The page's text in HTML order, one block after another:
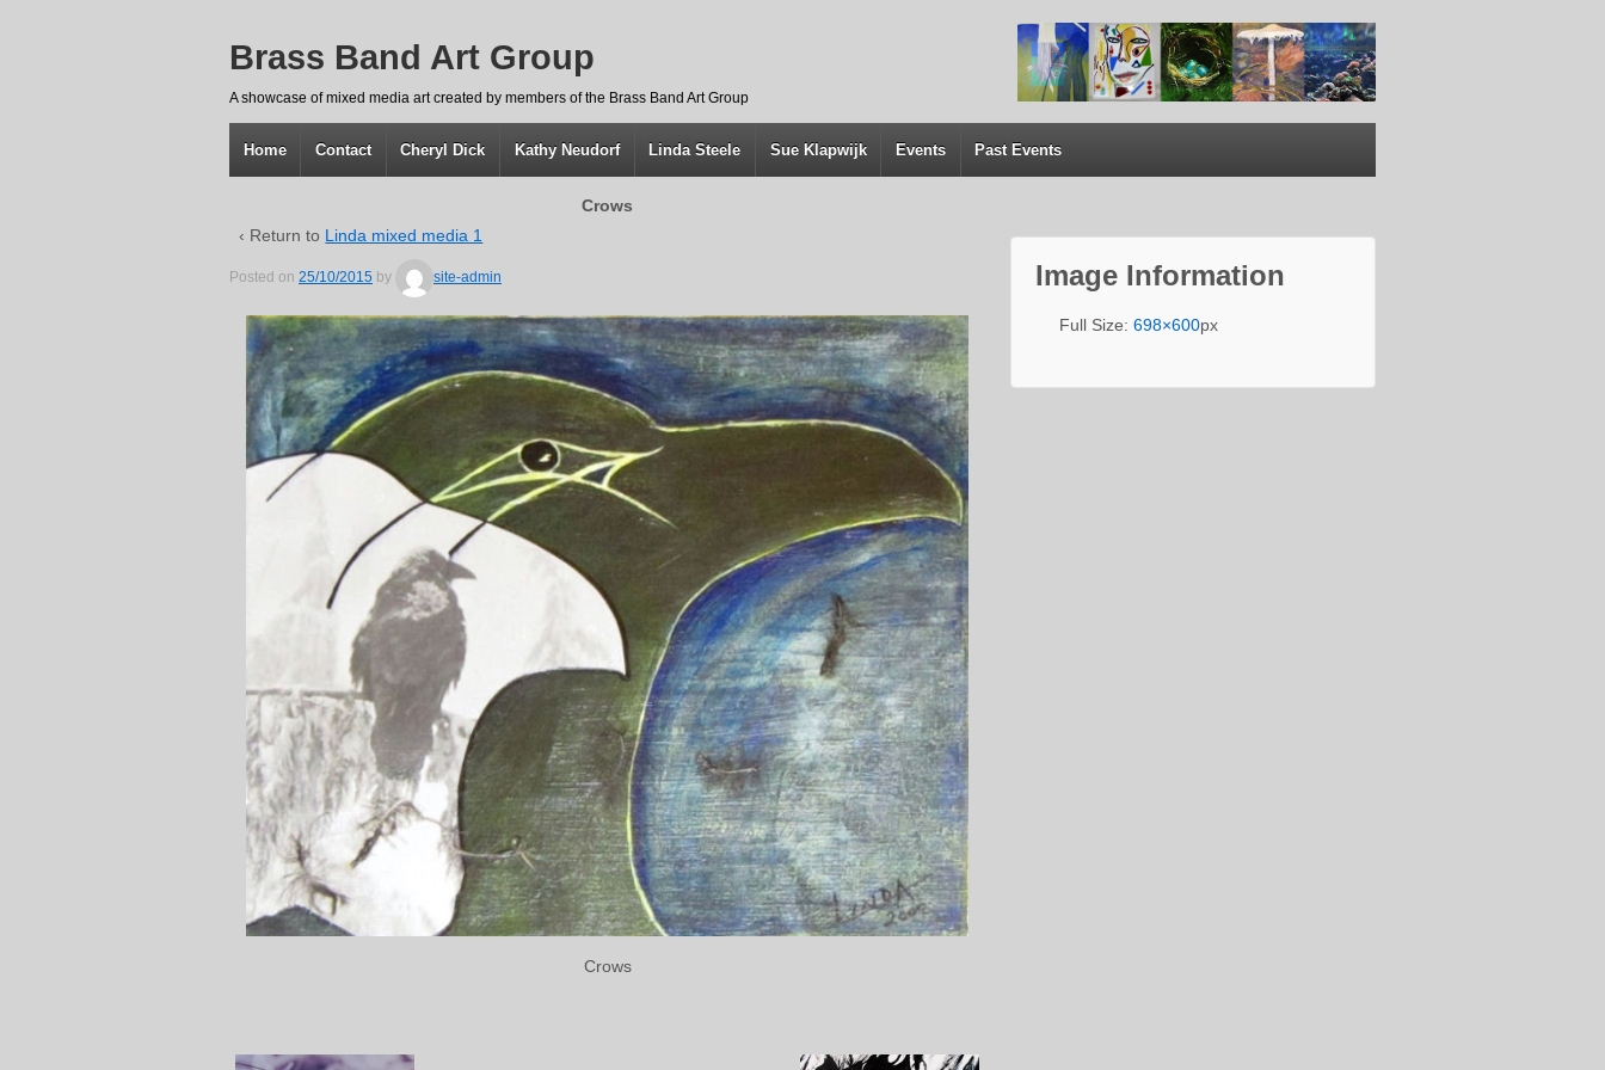
Brass Band Art Group
A showcase of mixed media art created by members of the Brass Band Art Group
Home Contact Cheryl Dick Kathy Neudorf Linda Steele Sue Klapwijk Events Past Events
Crows
‹ Return to Linda mixed media 1
Posted on 25/10/2015 by site-admin
Crows
Image Information
Full Size: 698×600px